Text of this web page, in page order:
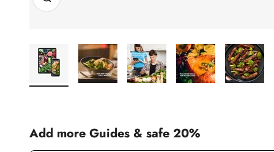
Add more Guides & safe 20%